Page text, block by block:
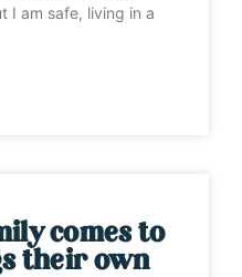
I am safe, living in a
comes to
their own